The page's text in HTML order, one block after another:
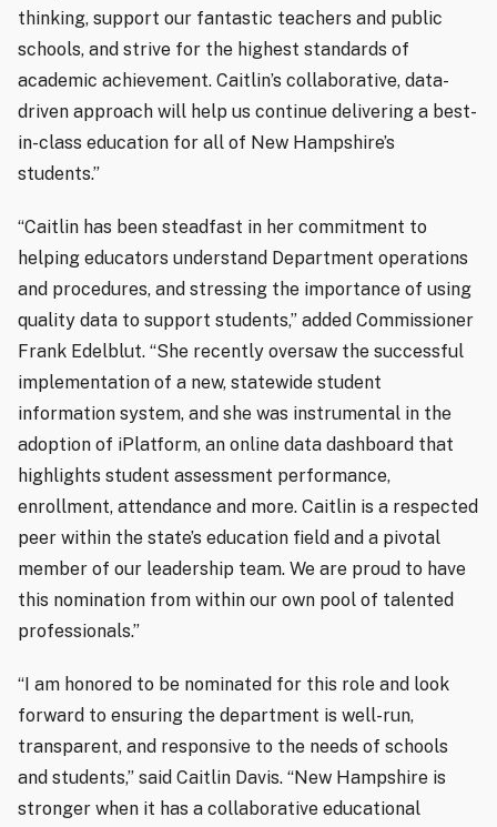
thinking, support our fantastic teachers and public
schools, and strive for the highest standards of
academic achievement. Caitlin’s collaborative, data-
driven approach will help us continue delivering a best-
in-class education for all of New Hampshire’s
students.”
“Caitlin has been steadfast in her commitment to
helping educators understand Department operations
and procedures, and stressing the importance of using
quality data to support students,” added Commissioner
Frank Edelblut. “She recently oversaw the successful
implementation of a new, statewide student
information system, and she was instrumental in the
adoption of iPlatform, an online data dashboard that
highlights student assessment performance,
enrollment, attendance and more. Caitlin is a respected
peer within the state’s education field and a pivotal
member of our leadership team. We are proud to have
this nomination from within our own pool of talented
professionals.”
“I am honored to be nominated for this role and look
forward to ensuring the department is well-run,
transparent, and responsive to the needs of schools
and students,” said Caitlin Davis. “New Hampshire is
stronger when it has a collaborative educational